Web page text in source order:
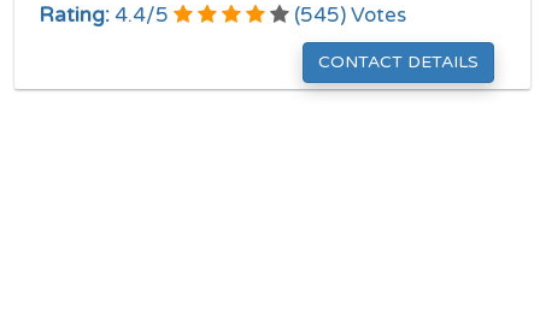
Rating: 4.4/5 (545) Votes
CONTACT DETAILS